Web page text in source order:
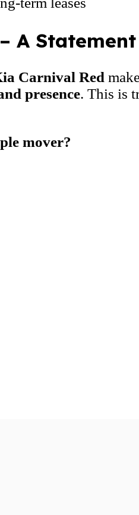
A Statement
Carnival Red
presence. This is
mover?